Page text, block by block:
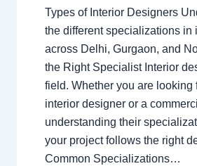
Types of Interior Designers
the different specializations in
across Delhi, Gurgaon, and
the Right Specialist Interior
field. Whether you are looking
interior designer or a
understanding their
your project follows the right
Common Specializations…